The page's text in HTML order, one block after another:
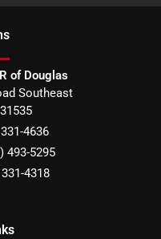
s
of Douglas
Southeast
31535
4636
493-5295
4318